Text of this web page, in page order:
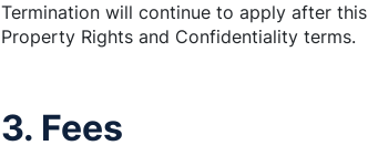
Termination will continue to apply after
Property Rights and Confidentiality terms.
3. Fees